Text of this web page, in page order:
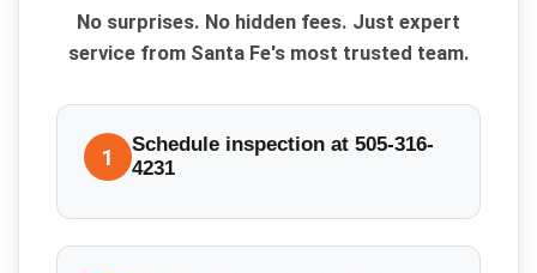
No surprises. No hidden fees. Just expert
service from Santa Fe's most trusted team.
1
Schedule inspection at 505-316-
4231